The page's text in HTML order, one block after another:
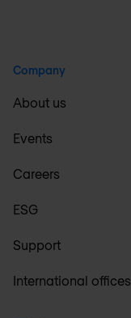
Company
About us
Events
Careers
ESG
Support
International offices